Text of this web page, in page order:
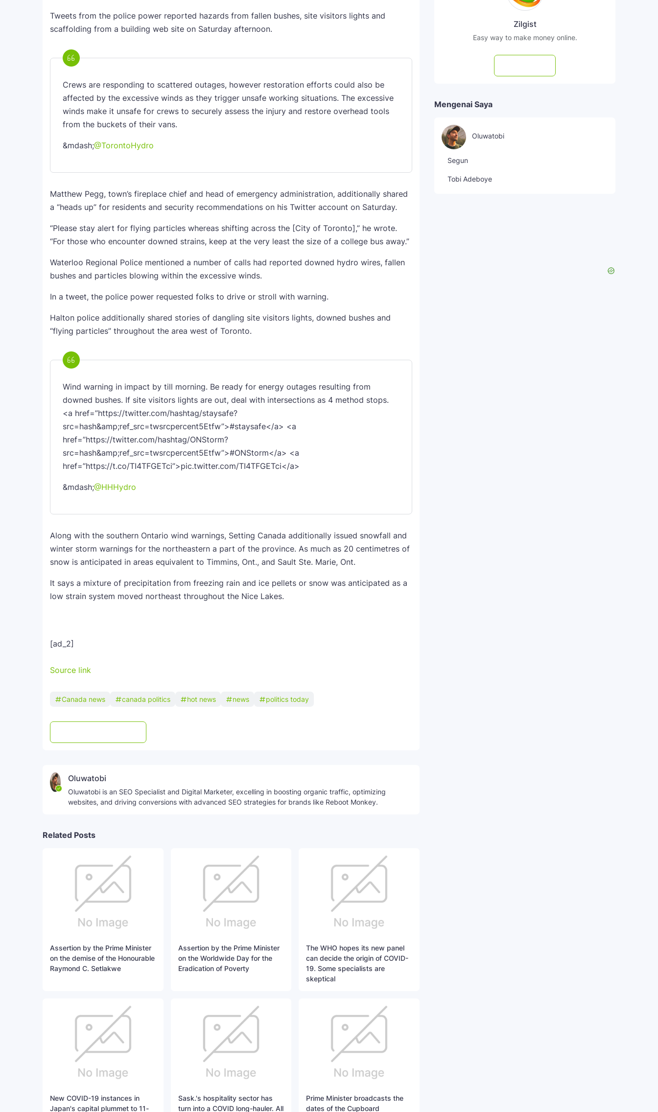
Tweets from the police power reported hazards from fallen bushes, site visitors lights and
scaffolding from a building web site on Saturday afternoon.
Crews are responding to scattered outages, however restoration efforts could also be
affected by the excessive winds as they trigger unsafe working situations. The excessive
winds make it unsafe for crews to securely assess the injury and restore overhead tools
from the buckets of their vans.
&mdash;@TorontoHydro
Matthew Pegg, town’s fireplace chief and head of emergency administration, additionally shared
a “heads up” for residents and security recommendations on his Twitter account on Saturday.
“Please stay alert for flying particles whereas shifting across the [City of Toronto],” he wrote.
“For those who encounter downed strains, keep at the very least the size of a college bus away.”
Waterloo Regional Police mentioned a number of calls had reported downed hydro wires, fallen
bushes and particles blowing within the excessive winds.
In a tweet, the police power requested folks to drive or stroll with warning.
Halton police additionally shared stories of dangling site visitors lights, downed bushes and
“flying particles” throughout the area west of Toronto.
Wind warning in impact by till morning. Be ready for energy outages resulting from
downed bushes. If site visitors lights are out, deal with intersections as 4 method stops.
<a href=”https://twitter.com/hashtag/staysafe?
src=hash&amp;ref_src=twsrcpercent5Etfw”>#staysafe</a> <a
href=”https://twitter.com/hashtag/ONStorm?
src=hash&amp;ref_src=twsrcpercent5Etfw”>#ONStorm</a> <a
href=”https://t.co/TI4TFGETci”>pic.twitter.com/TI4TFGETci</a>
&mdash;@HHHydro
Along with the southern Ontario wind warnings, Setting Canada additionally issued snowfall and
winter storm warnings for the northeastern a part of the province. As much as 20 centimetres of
snow is anticipated in areas equivalent to Timmins, Ont., and Sault Ste. Marie, Ont.
It says a mixture of precipitation from freezing rain and ice pellets or snow was anticipated as a
low strain system moved northeast throughout the Nice Lakes.
[ad_2]
Source link
Canada news canada politics hot news news politics today
Oluwatobi
Oluwatobi is an SEO Specialist and Digital Marketer, excelling in boosting organic traffic, optimizing
websites, and driving conversions with advanced SEO strategies for brands like Reboot Monkey.
Related Posts
Assertion by the Prime Minister
on the demise of the Honourable
Raymond C. Setlakwe
Assertion by the Prime Minister
on the Worldwide Day for the
Eradication of Poverty
The WHO hopes its new panel
can decide the origin of COVID-
19. Some specialists are
skeptical
New COVID-19 instances in
Japan's capital plummet to 11-
Sask.'s hospitality sector has
turn into a COVID long-hauler. All
Prime Minister broadcasts the
dates of the Cupboard
Zilgist
Easy way to make money online.
Mengenai Saya
Oluwatobi
Segun
Tobi Adeboye